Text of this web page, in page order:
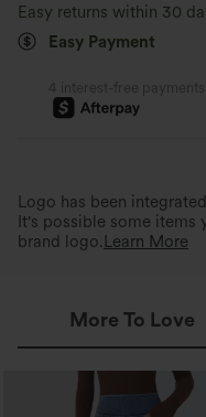
Easy returns within 30
Easy Payment
4 interest-free payments
Logo has been
It's possible some items
brand logo. Learn More
More To Love